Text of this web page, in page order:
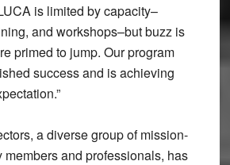
is limited by capacity–
and workshops–but buzz is
primed to jump. Our program
success and is achieving
a diverse group of mission-
members and professionals, has